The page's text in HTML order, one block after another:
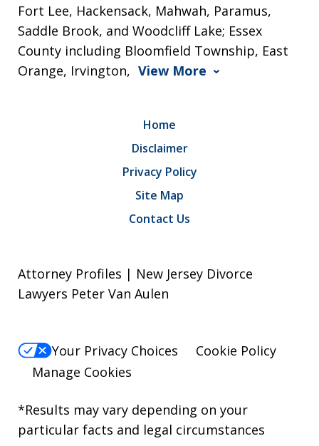
Fort Lee, Hackensack, Mahwah, Paramus,
Saddle Brook, and Woodcliff Lake; Essex
County including Bloomfield Township, East
Orange, Irvington, View More
Home
Disclaimer
Privacy Policy
Site Map
Contact Us
Attorney Profiles | New Jersey Divorce
Lawyers Peter Van Aulen
Your Privacy Choices
Cookie Policy
Manage Cookies
*Results may vary depending on your
particular facts and legal circumstances